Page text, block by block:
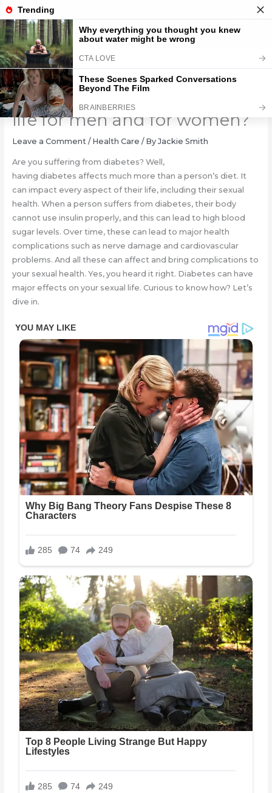
Skip
to
content
How does diabetes affect sex
life for men and for women?
Leave a Comment / Health Care / By Jackie Smith
Are you suffering from diabetes? Well,
having diabetes affects much more than a person’s diet. It
can impact every aspect of their life, including their sexual
health. When a person suffers from diabetes, their body
cannot use insulin properly, and this can lead to high blood
sugar levels. Over time, these can lead to major health
complications such as nerve damage and cardiovascular
problems. And all these can affect and bring complications to
your sexual health. Yes, you heard it right. Diabetes can have
major effects on your sexual life. Curious to know how? Let’s
dive in.